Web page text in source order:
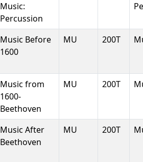
Music:
Percussion
Music Before
1600
MU 200T
Music from
1600-
Beethoven
MU 200T
Music After
Beethoven
MU 200T